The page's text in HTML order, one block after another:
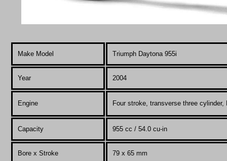
Make Model Triumph Daytona 955i
Year 2004
Engine Four stroke, transverse three
Capacity 955 cc / 54.0 cu-in
Bore x Stroke 79 x 65 mm